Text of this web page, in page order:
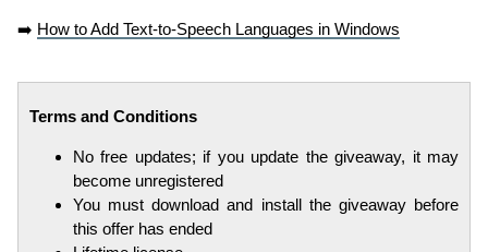
➡️ How to Add Text-to-Speech Languages in Windows
Terms and Conditions
No free updates; if you update the giveaway, it may
become unregistered
You must download and install the giveaway before
this offer has ended